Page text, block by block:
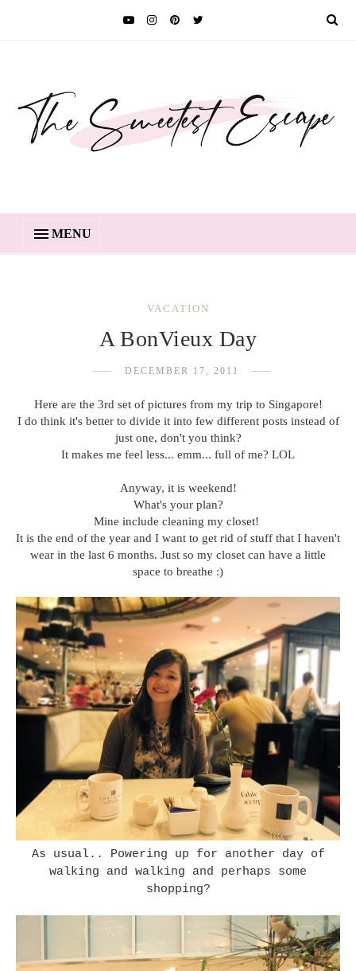
MENU
VACATION
A BonVieux Day
DECEMBER 17, 2011
Here are the 3rd set of pictures from my trip to Singapore!
I do think it's better to divide it into few different posts instead of
just one, don't you think?
It makes me feel less... emm... full of me? LOL
Anyway, it is weekend!
What's your plan?
Mine include cleaning my closet!
It is the end of the year and I want to get rid of stuff that I haven't
wear in the last 6 months. Just so my closet can have a little
space to breathe :)
As usual.. Powering up for another day of
walking and walking and perhaps some
shopping?